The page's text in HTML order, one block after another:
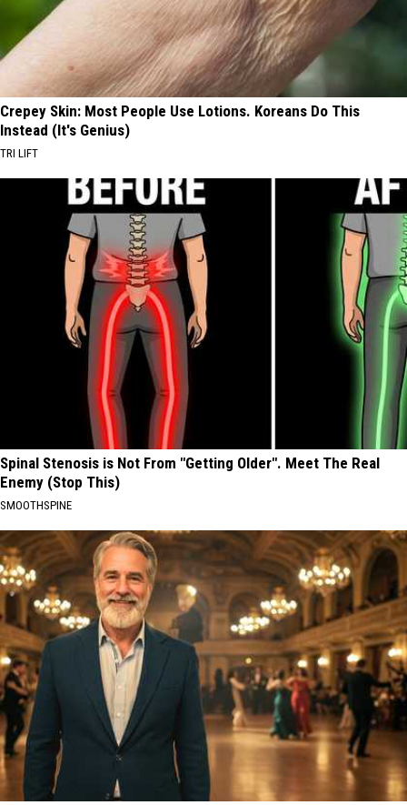
Crepey Skin: Most People Use Lotions. Koreans Do This
Instead (It's Genius)
TRI LIFT
Spinal Stenosis is Not From "Getting Older". Meet The Real
Enemy (Stop This)
SMOOTHSPINE